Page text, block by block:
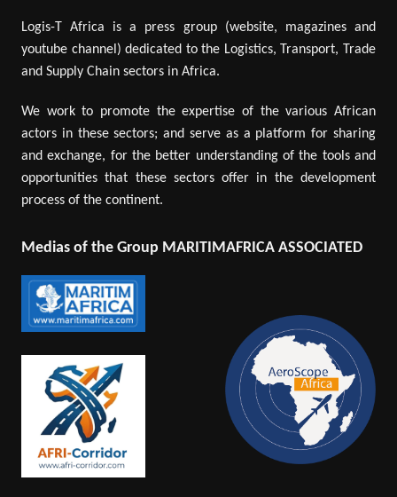
Logis-T Africa is a press group (website, magazines and
youtube channel) dedicated to the Logistics, Transport, Trade
and Supply Chain sectors in Africa.
We work to promote the expertise of the various African
actors in these sectors; and serve as a platform for sharing
and exchange, for the better understanding of the tools and
opportunities that these sectors offer in the development
process of the continent.
Medias of the Group MARITIMAFRICA ASSOCIATED